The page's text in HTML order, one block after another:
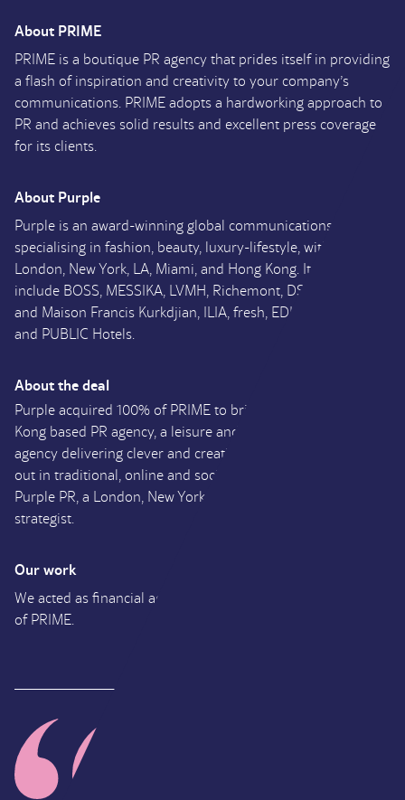
About PRIME
PRIME is a boutique PR agency that prides itself in providing
a flash of inspiration and creativity to your company’s
communications. PRIME adopts a hardworking approach to
PR and achieves solid results and excellent press coverage
for its clients.
About Purple
Purple is an award-winning global communications agency
specialising in fashion, beauty, luxury-lifestyle, with offices in
London, New York, LA, Miami, and Hong Kong. Its clients
include BOSS, MESSIKA, LVMH, Richemont, DSQUARED2
and Maison Francis Kurkdjian, ILIA, fresh, EDITION Hotels
and PUBLIC Hotels.
About the deal
Purple acquired 100% of PRIME to bring together the Hong
Kong based PR agency, a leisure and lifestyle public relations
agency delivering clever and creative campaigns that play
out in traditional, online and social media platforms, and
Purple PR, a London, New York and LA communications
strategist.
Our work
We acted as financial adviser to Purple on their acquisition
of PRIME.
UK
William
Ritchie
Founder and Managing
Director